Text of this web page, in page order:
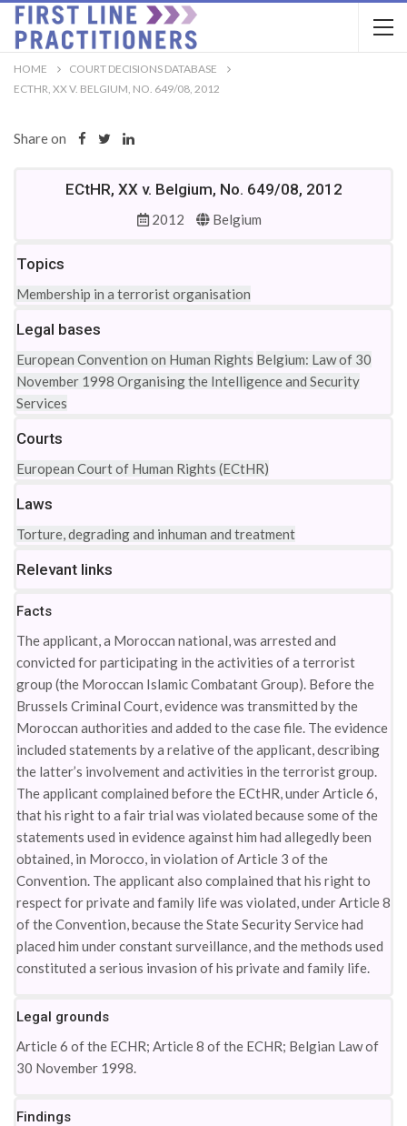
HOME
COURT DECISIONS DATABASE
ECTHR, XX V. BELGIUM, NO. 649/08, 2012
Share on
ECtHR, XX v. Belgium, No. 649/08, 2012
2012 Belgium
Topics
Membership in a terrorist organisation
Legal bases
European Convention on Human Rights Belgium: Law of 30
November 1998 Organising the Intelligence and Security
Services
Courts
European Court of Human Rights (ECtHR)
Laws
Torture, degrading and inhuman and treatment
Relevant links
Facts
The applicant, a Moroccan national, was arrested and
convicted for participating in the activities of a terrorist
group (the Moroccan Islamic Combatant Group). Before the
Brussels Criminal Court, evidence was transmitted by the
Moroccan authorities and added to the case file. The evidence
included statements by a relative of the applicant, describing
the latter’s involvement and activities in the terrorist group.
The applicant complained before the ECtHR, under Article 6,
that his right to a fair trial was violated because some of the
statements used in evidence against him had allegedly been
obtained, in Morocco, in violation of Article 3 of the
Convention. The applicant also complained that his right to
respect for private and family life was violated, under Article 8
of the Convention, because the State Security Service had
placed him under constant surveillance, and the methods used
constituted a serious invasion of his private and family life.
Legal grounds
Article 6 of the ECHR; Article 8 of the ECHR; Belgian Law of
30 November 1998.
Findings